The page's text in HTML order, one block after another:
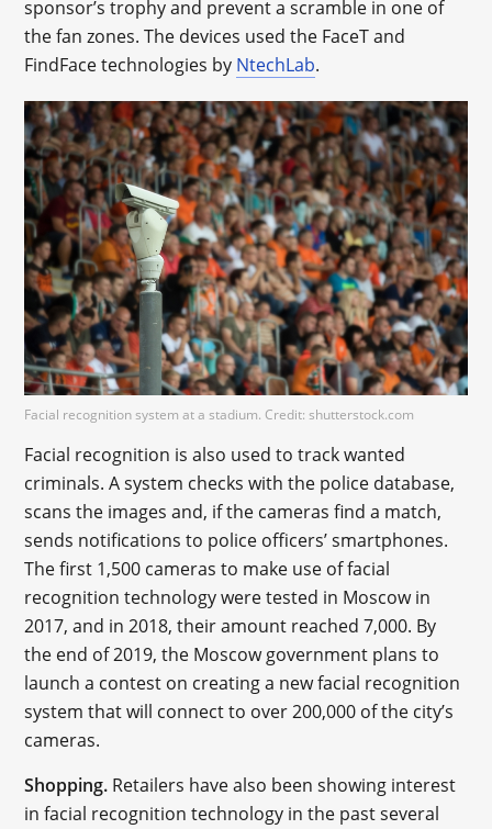
sponsor’s trophy and prevent a scramble in one of
the fan zones. The devices used the FaceT and
FindFace technologies by NtechLab.
Facial recognition system at a stadium. Credit: shutterstock.com
Facial recognition is also used to track wanted
criminals. A system checks with the police database,
scans the images and, if the cameras find a match,
sends notifications to police officers’ smartphones.
The first 1,500 cameras to make use of facial
recognition technology were tested in Moscow in
2017, and in 2018, their amount reached 7,000. By
the end of 2019, the Moscow government plans to
launch a contest on creating a new facial recognition
system that will connect to over 200,000 of the city’s
cameras.
Shopping. Retailers have also been showing interest
in facial recognition technology in the past several